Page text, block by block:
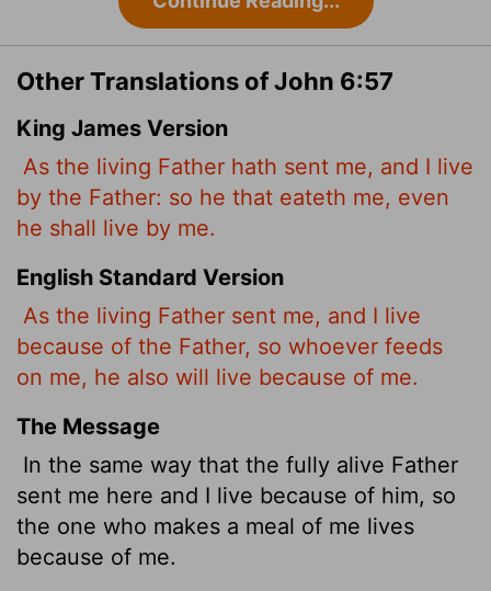
Other Translations of John 6:57
King James Version
As the living Father hath sent me, and I live
by the Father: so he that eateth me, even
he shall live by me.
English Standard Version
As the living Father sent me, and I live
because of the Father, so whoever feeds
on me, he also will live because of me.
The Message
In the same way that the fully alive Father
sent me here and I live because of him, so
the one who makes a meal of me lives
because of me.